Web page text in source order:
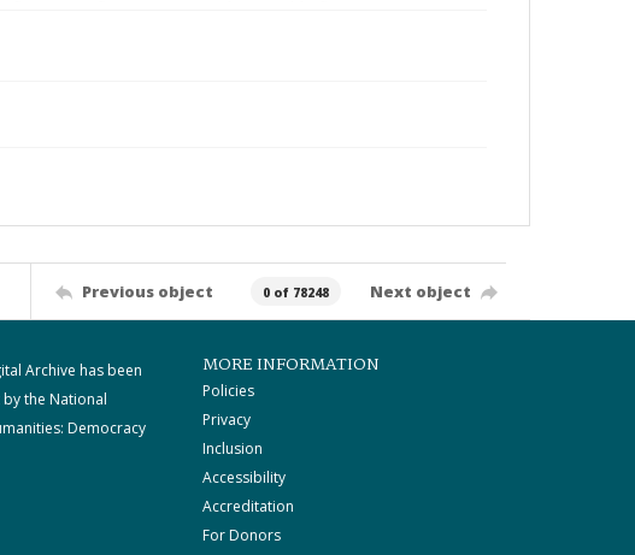
Previous object 0 of 78248 Next object
Archive has been
the National
Democracy
MORE INFORMATION
Policies
Privacy
Inclusion
Accessibility
Accreditation
For Donors